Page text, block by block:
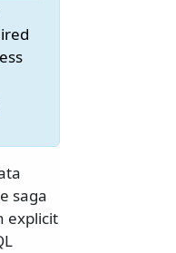
saga
explicit